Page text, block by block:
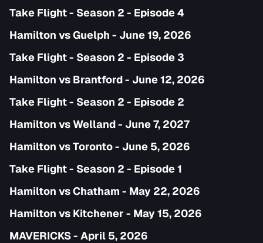
Take Flight - Season 2 - Episode 4
Hamilton vs Guelph - June 19, 2026
Take Flight - Season 2 - Episode 3
Hamilton vs Brantford - June 12, 2026
Take Flight - Season 2 - Episode 2
Hamilton vs Welland - June 7, 2027
Hamilton vs Toronto - June 5, 2026
Take Flight - Season 2 - Episode 1
Hamilton vs Chatham - May 22, 2026
Hamilton vs Kitchener - May 15, 2026
MAVERICKS - April 5, 2026